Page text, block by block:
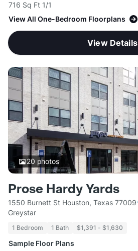
716 Sq Ft 1/1
View All One-Bedroom Floorplans
View Details
20 photos
Prose Hardy Yards
1550 Burnett St Houston, Texas 77009
Greystar
1 Bedroom 1 Bath $1,391 - $1,630
Sample Floor Plans